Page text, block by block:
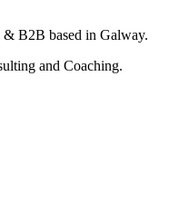
B2B based in Galway.
and Coaching.